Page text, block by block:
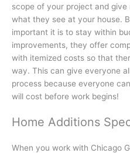
scope of your project and
what they see at your house.
important it is to stay within
improvements, they offer
with itemized costs so that
way. This can give everyone
process because everyone
will cost before work begins!
Home Additions
When you work with Chicago